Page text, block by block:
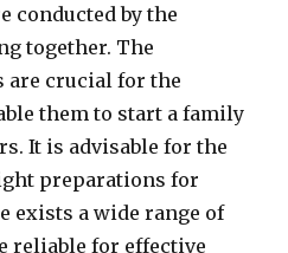
conducted by the
together. The
are crucial for the
them to start a family
It is advisable for the
preparations for
exists a wide range of
reliable for effective